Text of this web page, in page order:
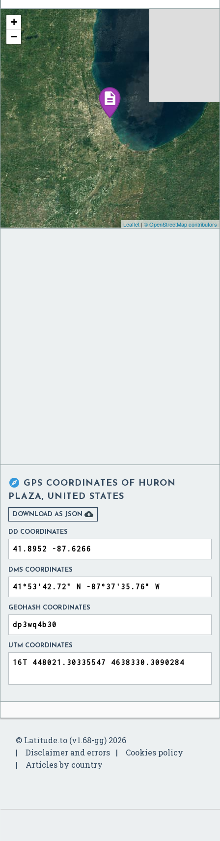
+
−
Leaflet | © OpenStreetMap contributors
 GPS COORDINATES OF HURON
PLAZA, UNITED STATES
DOWNLOAD AS JSON 
DD COORDINATES
DMS COORDINATES
GEOHASH COORDINATES
UTM COORDINATES
© Latitude.to (v1.68-gg) 2026
Disclaimer and errors
Cookies policy
Articles by country